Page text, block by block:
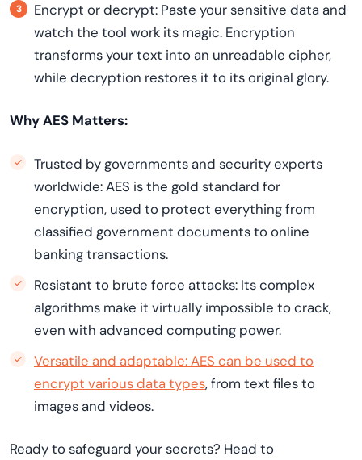
Encrypt or decrypt: Paste your sensitive data and
watch the tool work its magic. Encryption
transforms your text into an unreadable cipher,
while decryption restores it to its original glory.
Why AES Matters:
Trusted by governments and security experts
worldwide: AES is the gold standard for
encryption, used to protect everything from
classified government documents to online
banking transactions.
Resistant to brute force attacks: Its complex
algorithms make it virtually impossible to crack,
even with advanced computing power.
Versatile and adaptable: AES can be used to
encrypt various data types, from text files to
images and videos.
Ready to safeguard your secrets? Head to